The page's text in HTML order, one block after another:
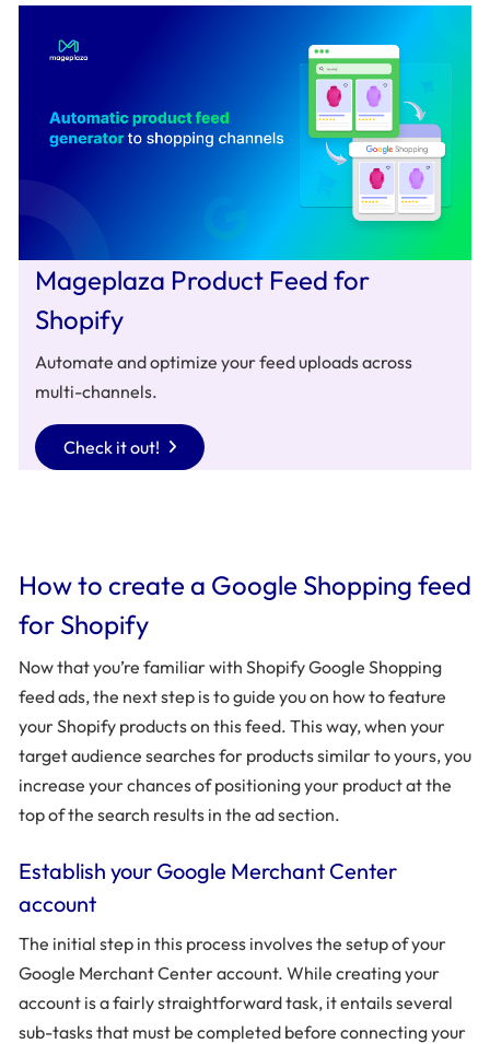
Mageplaza Product Feed for
Shopify
Automate and optimize your feed uploads across
multi-channels.
Check it out!
How to create a Google Shopping feed
for Shopify
Now that you’re familiar with Shopify Google Shopping
feed ads, the next step is to guide you on how to feature
your Shopify products on this feed. This way, when your
target audience searches for products similar to yours, you
increase your chances of positioning your product at the
top of the search results in the ad section.
Establish your Google Merchant Center
account
The initial step in this process involves the setup of your
Google Merchant Center account. While creating your
account is a fairly straightforward task, it entails several
sub-tasks that must be completed before connecting your